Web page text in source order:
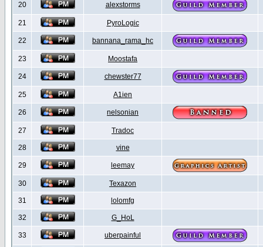
20 alexstorms
21 PyroLogic
22 bannana_rama_hc
23 Moostafa
24 chewster77
25 A1ien
26 nelsonian
27 Tradoc
28 vine
29 leemay
30 Texazon
31 lolomfg
32 G_HoL
33 uberpainful